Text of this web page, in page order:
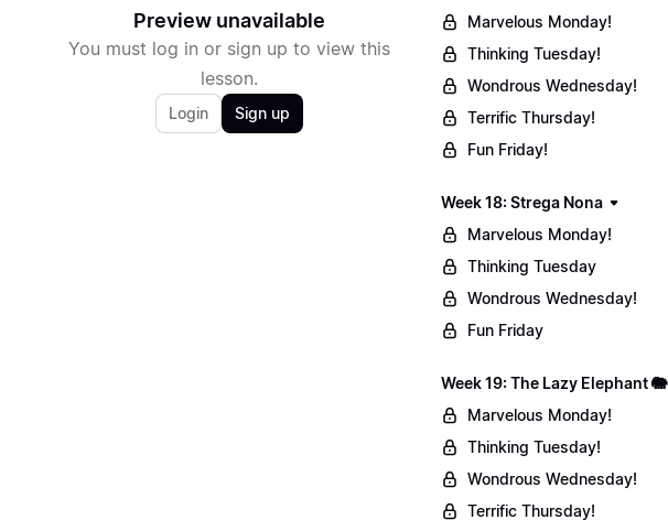
Preview unavailable
You must log in or sign up to view this
lesson.
Login Sign up
Marvelous Monday!
Thinking Tuesday!
Wondrous Wednesday!
Terrific Thursday!
Fun Friday!
Week 18: Strega Nona
Marvelous Monday!
Thinking Tuesday
Wondrous Wednesday!
Fun Friday
Week 19: The Lazy Elephant 🐘
Marvelous Monday!
Thinking Tuesday!
Wondrous Wednesday!
Terrific Thursday!